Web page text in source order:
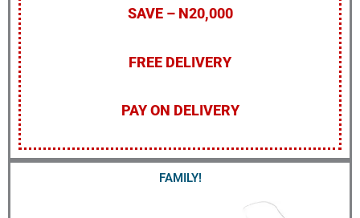
SAVE – N20,000
FREE DELIVERY
PAY ON DELIVERY
FAMILY!